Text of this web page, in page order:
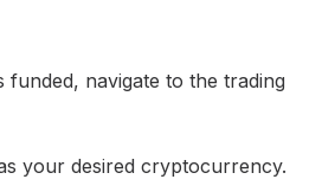
navigate to the trading
your desired cryptocurrency.